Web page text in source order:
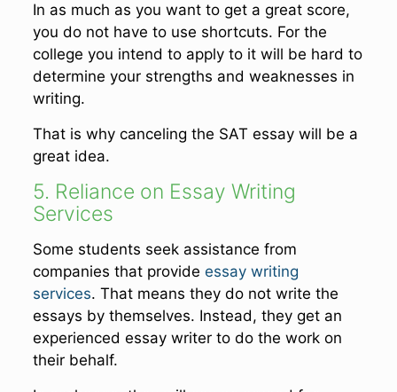
In as much as you want to get a great score,
you do not have to use shortcuts. For the
college you intend to apply to it will be hard to
determine your strengths and weaknesses in
writing.
That is why canceling the SAT essay will be a
great idea.
5. Reliance on Essay Writing
Services
Some students seek assistance from
companies that provide essay writing
services. That means they do not write the
essays by themselves. Instead, they get an
experienced essay writer to do the work on
their behalf.